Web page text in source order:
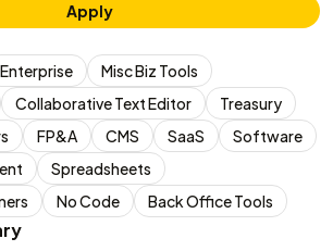
Apply
Enterprise
Misc Biz Tools
Collaborative Text Editor
Treasury
FP&A CMS SaaS
Software
Spreadsheets
No Code Back Office Tools